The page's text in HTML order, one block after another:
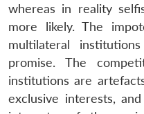
whereas in reality
more likely. The
multilateral
promise. The
institutions are
exclusive interests,